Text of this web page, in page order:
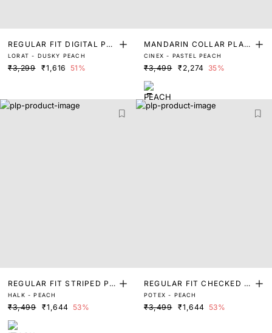
REGULAR FIT DIGITAL PRI
NT SHIRT
LORAT - DUSKY PEACH
₹3,299 ₹1,616 51%
MANDARIN COLLAR PLAIN
SHIRT
CINEX - PASTEL PEACH
₹3,499 ₹2,274 35%
REGULAR FIT STRIPED PR
INT SHIRT
HALK - PEACH
₹3,499 ₹1,644 53%
REGULAR FIT CHECKED P
RINT SHIRT
POTEX - PEACH
₹3,499 ₹1,644 53%